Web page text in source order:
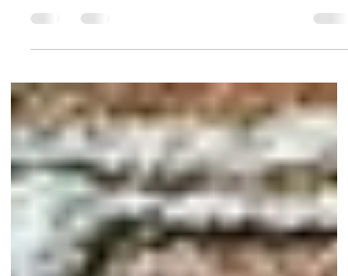
Flapjack is traybake cut into slices
and made from oats, butter, sugar
condensed milk which gives it its